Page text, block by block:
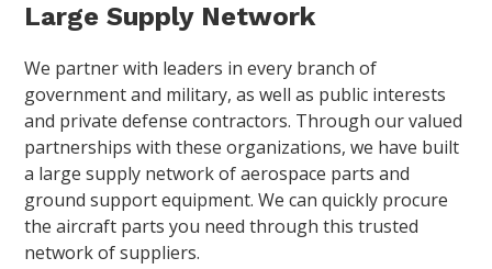
Large Supply Network
We partner with leaders in every branch of
government and military, as well as public interests
and private defense contractors. Through our valued
partnerships with these organizations, we have built
a large supply network of aerospace parts and
ground support equipment. We can quickly procure
the aircraft parts you need through this trusted
network of suppliers.